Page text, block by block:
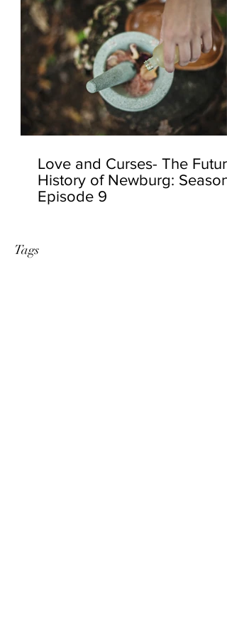
Tags
Love and Curses- The Future
History of Newburg: Season
Episode 9